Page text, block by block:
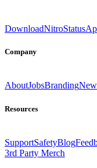
DownloadNitroStatus
Company
AboutJobsBranding
Resources
SupportSafetyBlog
3rd Party Merch